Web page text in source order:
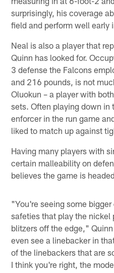
surprisingly, his coverage
field and perform well early
Neal is also a player that
Quinn has looked for.
3 defense the Falcons
and 216 pounds, is not
Oluokun – a player with
sets. Often playing down in
enforcer in the run game
liked to match up against
Having many players with
certain malleability on
believes the game is
"You're seeing some
safeties that play the nickel
blitzers off the edge,"
even see a linebacker in
of the linebackers that are
I think you're right, the